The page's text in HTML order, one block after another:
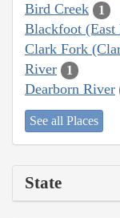
Bird Creek 1
Blackfoot
Clark Fork
River
1
Dearborn River
See all Places
State